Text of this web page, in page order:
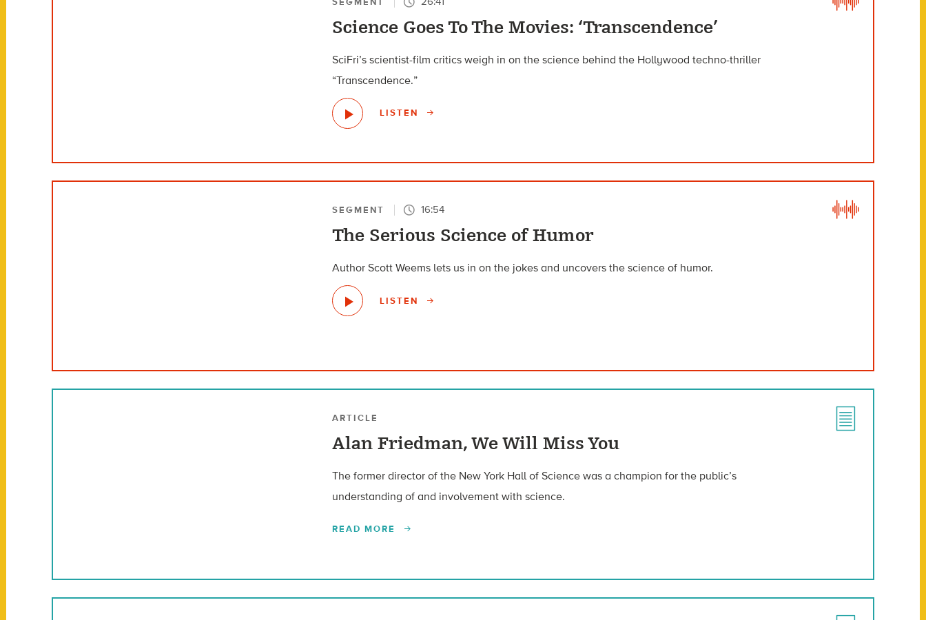
Science Goes To The Movies: ‘Transcendence’
SciFri’s scientist-film critics weigh in on the science behind the Hollywood techno-thriller
“Transcendence.”
LISTEN
SEGMENT 16:54
The Serious Science of Humor
Author Scott Weems lets us in on the jokes and uncovers the science of humor.
LISTEN
ARTICLE
Alan Friedman, We Will Miss You
The former director of the New York Hall of Science was a champion for the public’s
understanding of and involvement with science.
READ MORE